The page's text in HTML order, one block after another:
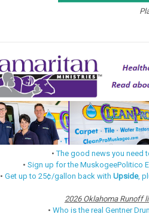
•The good news you need
•Sign up for the MuskogeePolitico
•Get up to 25¢/gallon back withUpside,
2026 Oklahoma Runoff
•Who is the real Gentner